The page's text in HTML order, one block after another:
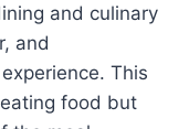
and culinary
and
This
food but